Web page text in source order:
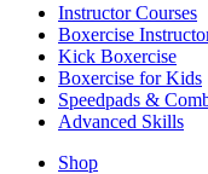
Instructor Courses
Boxercise
Kick Boxercise
Boxercise for Kids
Speedpads &
Advanced Skills
Shop